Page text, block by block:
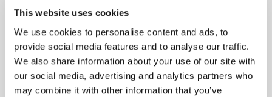
This website uses cookies
We use cookies to personalise content and ads, to
provide social media features and to analyse our traffic.
We also share information about your use of our site with
our social media, advertising and analytics partners who
may combine it with other information that you’ve
being diagnostics and become value maps.
Each gap becomes a signal of potential ROI — an
investment waiting for conversion into profit.
From Data to Dollars: Case Study 1